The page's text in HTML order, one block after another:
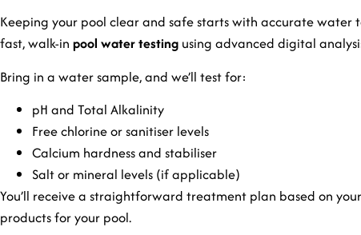
Keeping your pool clear and safe starts with accurate water
fast, walk-in pool water testing using advanced digital
Bring in a water sample, and we’ll test for:
pH and Total Alkalinity
Free chlorine or sanitiser levels
Calcium hardness and stabiliser
Salt or mineral levels (if applicable)
You’ll receive a straightforward treatment plan based on
products for your pool.